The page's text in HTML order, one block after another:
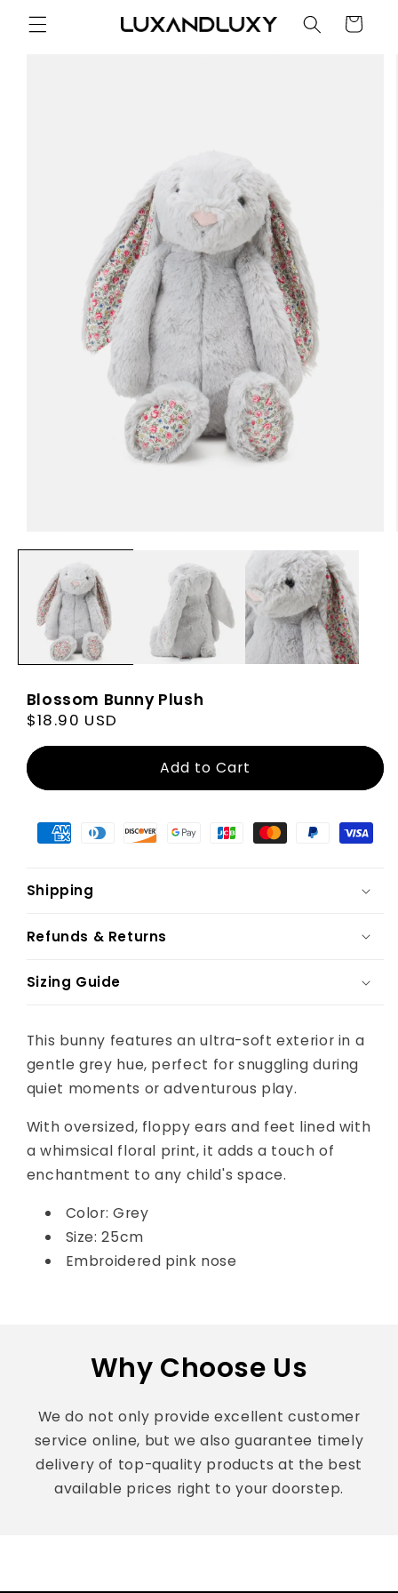
Skip to
content Cart
Blossom Bunny Plush
Regular
price
$18.90 USD
Add to Cart
Shipping
Refunds & Returns
Sizing Guide
This bunny features an ultra-soft exterior in a
gentle grey hue, perfect for snuggling during
quiet moments or adventurous play.
With oversized, floppy ears and feet lined with
a whimsical floral print, it adds a touch of
enchantment to any child's space.
Color: Grey
Size: 25cm
Embroidered pink nose
Why Choose Us
We do not only provide excellent customer
service online, but we also guarantee timely
delivery of top-quality products at the best
available prices right to your doorstep.